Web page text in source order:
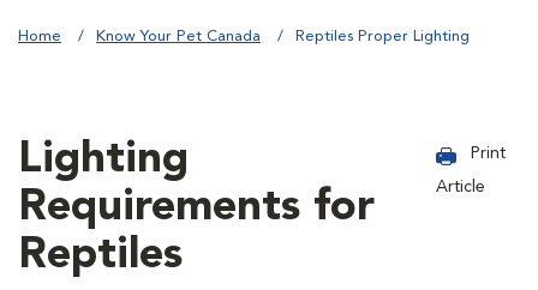
Home Know Your Pet Canada Reptiles Proper Lighting
Lighting
Requirements for
Reptiles
Print
Article